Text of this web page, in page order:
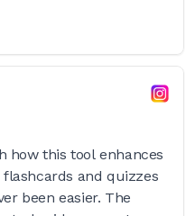
this tool enhances
flashcards and quizzes
been easier. The